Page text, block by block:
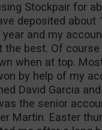
Stockpair for
deposited about
and my
the best. Of course
when at top.
by help of my
David Garcia
the senior
Martin. Easter